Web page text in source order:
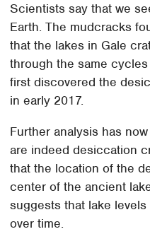
Scientists say that we
Earth. The mudcracks
that the lakes in Gale
through the same
first discovered the
in early 2017.
Further analysis has
are indeed desiccation
that the location of the
center of the ancient
suggests that lake
over time.